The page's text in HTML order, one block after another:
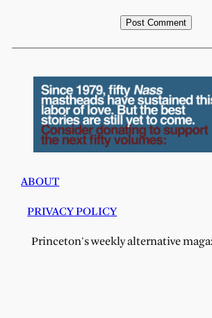
ABOUT
PRIVACY POLICY
Princeton's weekly alternative